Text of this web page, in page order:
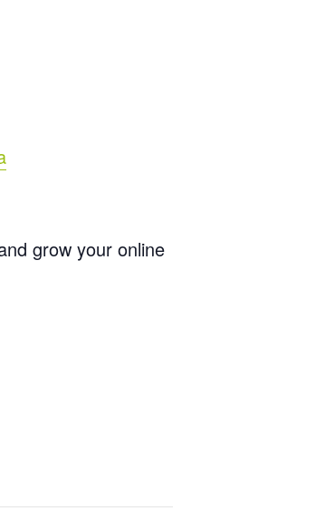
grow your online